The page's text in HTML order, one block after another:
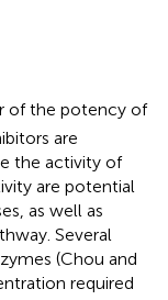
of the potency of
are
the activity of
are potential
as well as
Several
(Chou and
required